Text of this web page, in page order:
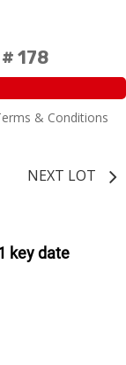
178
& Conditions
NEXT LOT
key date